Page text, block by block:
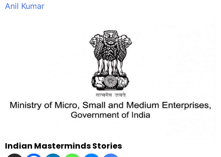
Anil Kumar
Indian Masterminds Stories